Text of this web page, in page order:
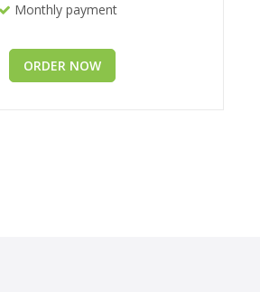
Monthly payment
ORDER NOW